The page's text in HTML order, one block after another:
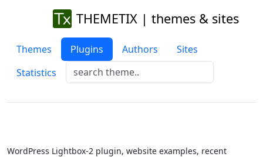
THEMETIX | themes & sites
Themes Plugins Authors
Sites
Statistics
WordPress Lightbox-2 plugin, website examples, recent